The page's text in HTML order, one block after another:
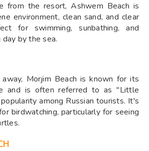
from the resort, Ashwem Beach is
environment, clean sand, and clear
for swimming, sunbathing, and
by the sea.
Morjim Beach is known for its
and is often referred to as "Little
among Russian tourists. It's
birdwatching, particularly for seeing